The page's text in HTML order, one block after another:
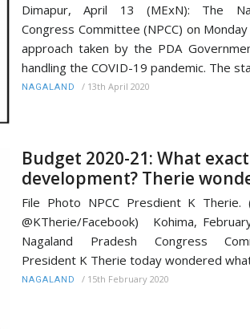
Dimapur, April 13 (MExN): The
Congress Committee (NPCC) on
approach taken by the PDA
handling the COVID-19 pandemic. The
NAGALAND / 13th April 2020
Budget 2020-21: What
development? Therie
File Photo NPCC Presdient K Therie.
@KTherie/Facebook) Kohima,
Nagaland Pradesh Congress
President K Therie today wondered
NAGALAND / 15th February 2020